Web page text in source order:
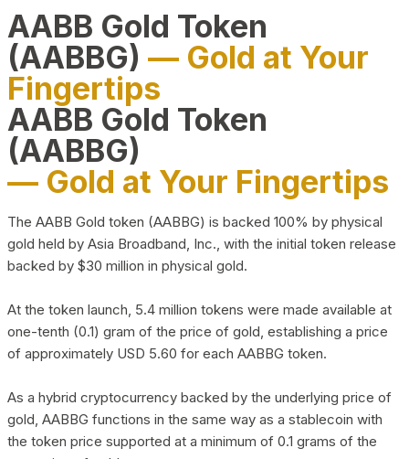
AABB Gold Token
(AABBG) — Gold at Your
Fingertips
AABB Gold Token
(AABBG)
— Gold at Your Fingertips
The AABB Gold token (AABBG) is backed 100% by physical
gold held by Asia Broadband, Inc., with the initial token release
backed by $30 million in physical gold.
At the token launch, 5.4 million tokens were made available at
one-tenth (0.1) gram of the price of gold, establishing a price
of approximately USD 5.60 for each AABBG token.
As a hybrid cryptocurrency backed by the underlying price of
gold, AABBG functions in the same way as a stablecoin with
the token price supported at a minimum of 0.1 grams of the